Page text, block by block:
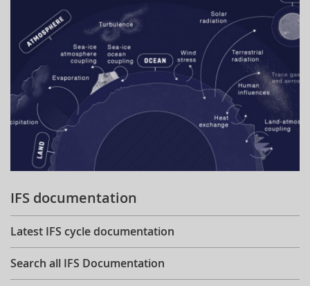
IFS documentation
Latest IFS cycle documentation
Search all IFS Documentation